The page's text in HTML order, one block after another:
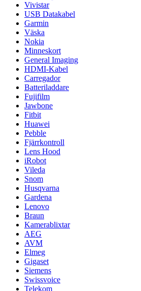
Vivistar
USB Datakabel
Garmin
Väska
Nokia
Minneskort
General Imaging
HDMI-Kabel
Carregador
Batteriladdare
Fujifilm
Jawbone
Fitbit
Huawei
Pebble
Fjärrkontroll
Lens Hood
iRobot
Vileda
Snom
Husqvarna
Gardena
Lenovo
Braun
Kamerablixtar
AEG
AVM
Elmeg
Gigaset
Siemens
Swissvoice
Telekom